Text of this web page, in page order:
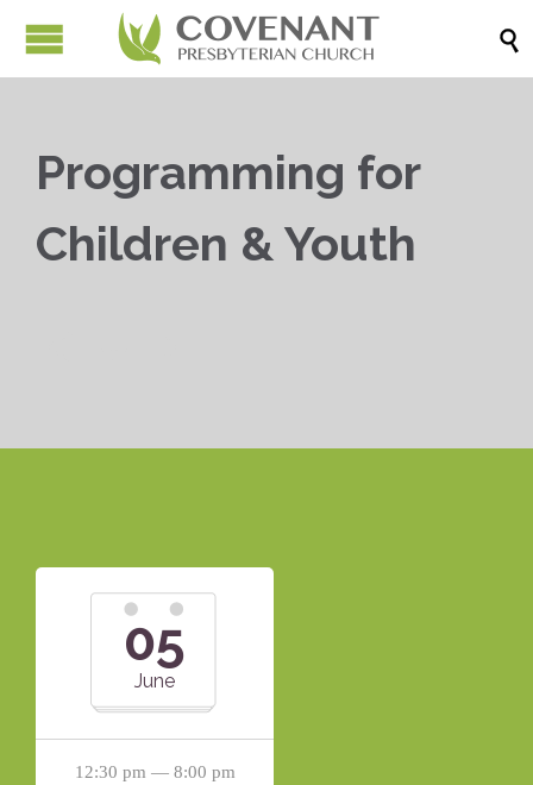

Programming for
Children & Youth
05
June
12:30 pm — 8:00 pm